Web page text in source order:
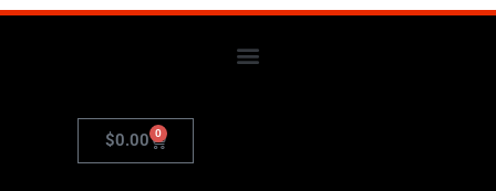
$0.00 0